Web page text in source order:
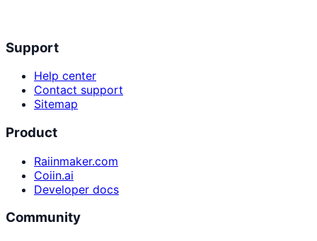
Support
Help center
Contact support
Sitemap
Product
Raiinmaker.com
Coiin.ai
Developer docs
Community